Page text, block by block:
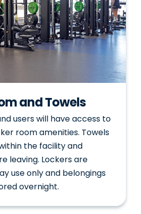
and Towels
users will have access to
room amenities. Towels
the facility and
leaving. Lockers are
use only and belongings
overnight.